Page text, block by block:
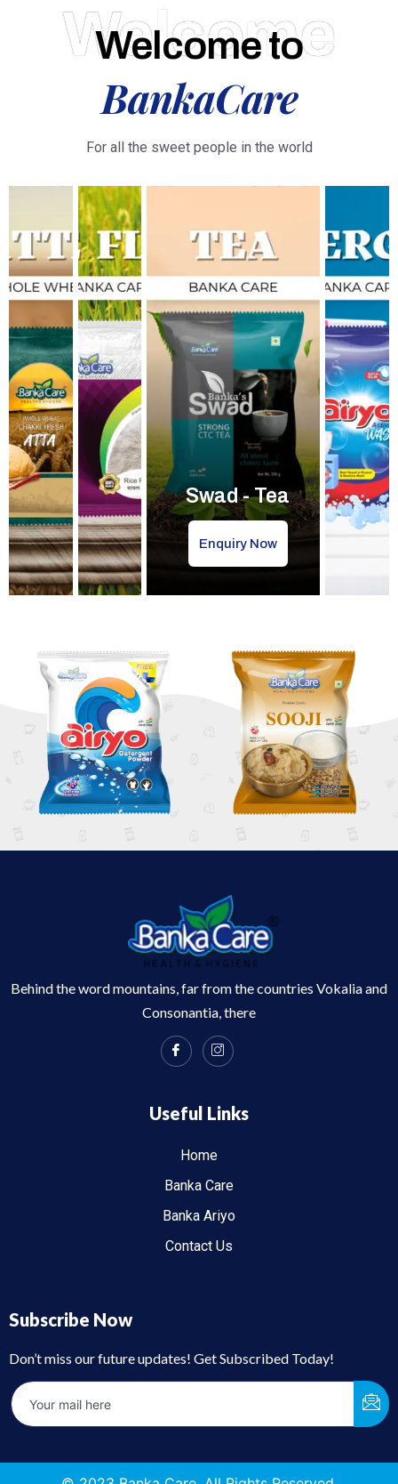
Welcome
Welcome to
BankaCare
For all the sweet people in the world
Swad - Tea
Enquiry Now
Behind the word mountains, far from the countries Vokalia and
Consonantia, there
Useful Links
Home
Banka Care
Banka Ariyo
Contact Us
Subscribe Now
Don’t miss our future updates! Get Subscribed Today!